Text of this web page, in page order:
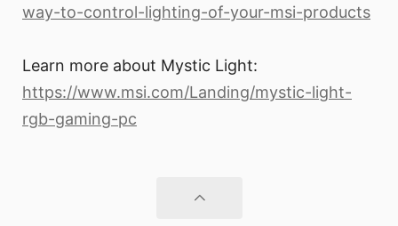
way-to-control-lighting-of-your-msi-products
Learn more about Mystic Light:
https://www.msi.com/Landing/mystic-light-
rgb-gaming-pc